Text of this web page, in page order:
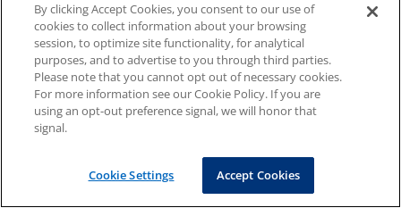
By clicking Accept Cookies, you consent to our use of
cookies to collect information about your browsing
session, to optimize site functionality, for analytical
purposes, and to advertise to you through third parties.
Please note that you cannot opt out of necessary cookies.
For more information see our Cookie Policy. If you are
using an opt-out preference signal, we will honor that
signal.
Cookie Settings Accept Cookies